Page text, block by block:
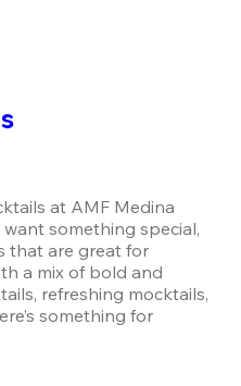
at AMF Medina
something special,
that are great for
a mix of bold and
refreshing mocktails,
something for